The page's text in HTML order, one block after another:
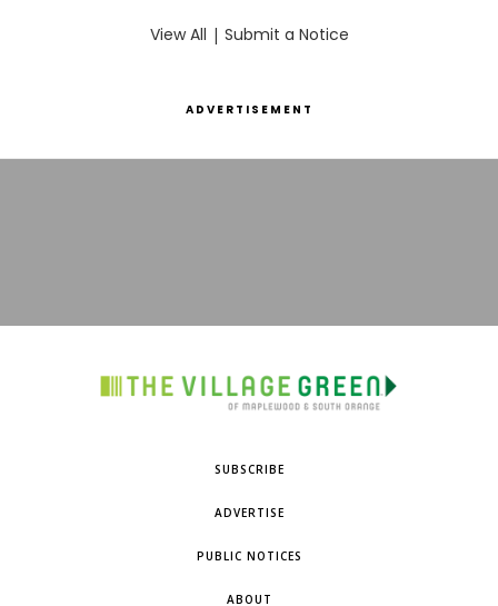
View All | Submit a Notice
ADVERTISEMENT
SUBSCRIBE
ADVERTISE
PUBLIC NOTICES
ABOUT